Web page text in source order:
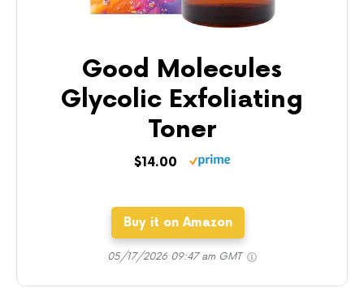
Good Molecules
Glycolic Exfoliating
Toner
$14.00
Buy it on Amazon
05/17/2026 09:47 am GMT